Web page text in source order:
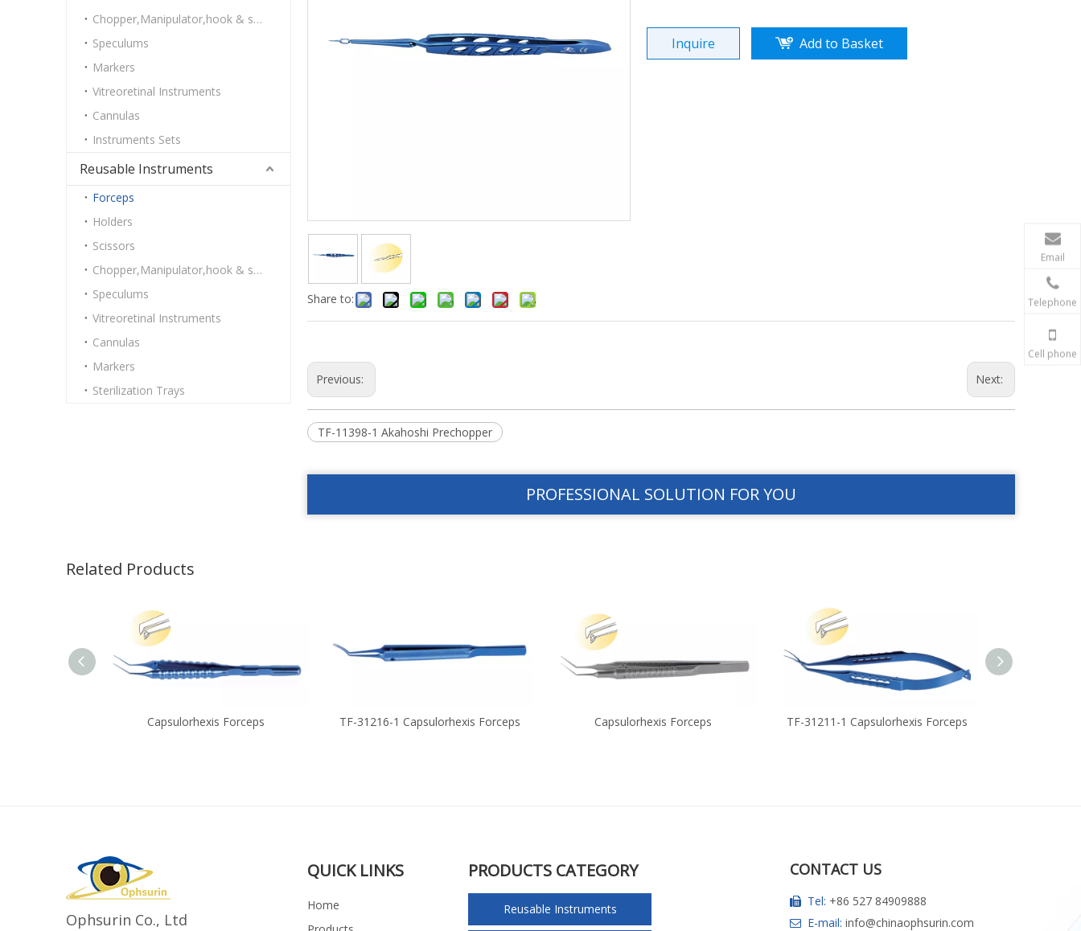
Chopper,Manipulator,hook & spatulas
Speculums
Markers
Vitreoretinal Instruments
Cannulas
Instruments Sets
Reusable Instruments
Forceps
Holders
Scissors
Chopper,Manipulator,hook & spatulas
Speculums
Vitreoretinal Instruments
Cannulas
Markers
Sterilization Trays
Share to:
Inquire Add to Basket
Previous: Next:
TF-11398-1 Akahoshi Prechopper
PROFESSIONAL SOLUTION FOR YOU
Related Products
Capsulorhexis Forceps TF-31216-1 Capsulorhexis Forceps Capsulorhexis Forceps TF-31211-1 Capsulorhexis Forceps
Ophsurin Co., Ltd
QUICK LINKS
Home
PRODUCTS CATEGORY
Reusable Instruments
CONTACT US
 Tel: +86 527 84909888
 E-mail: info@chinaophsurin.com
Email
Telephone
Cell phone